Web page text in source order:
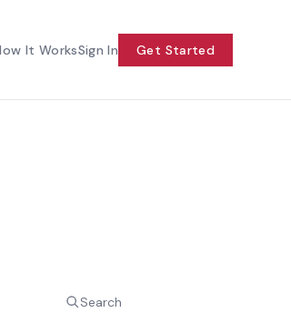
It WorksSign In Get Started
Search